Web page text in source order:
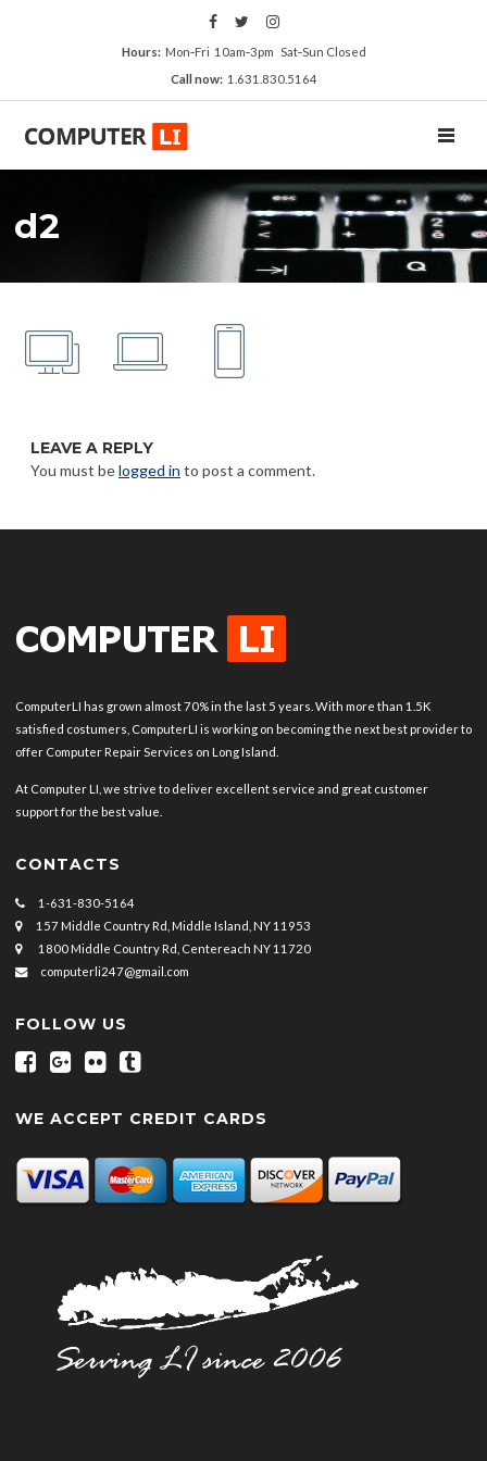
Hours:Mon‑Fri 10am‑3pm Sat‑Sun Closed
Call now:1.631.830.5164
d2
LEAVE A REPLY
You must belogged in to post a comment.
ComputerLI has grown almost 70% in the last 5 years. With more than 1.5K
satisfied costumers, ComputerLI is working on becoming the next best provider to
offer Computer Repair Services on Long Island.
At Computer LI, we strive to deliver excellent service and great customer
support for the best value.
CONTACTS
1-631-830-5164
157 Middle Country Rd, Middle Island, NY 11953
1800 Middle Country Rd, Centereach NY 11720
computerli247@gmail.com
FOLLOW US
WE ACCEPT CREDIT CARDS